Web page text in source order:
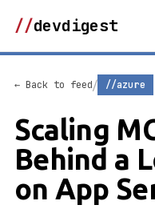
//devdigest
← Back to feed/ //azure
Scaling
Behind a
on App